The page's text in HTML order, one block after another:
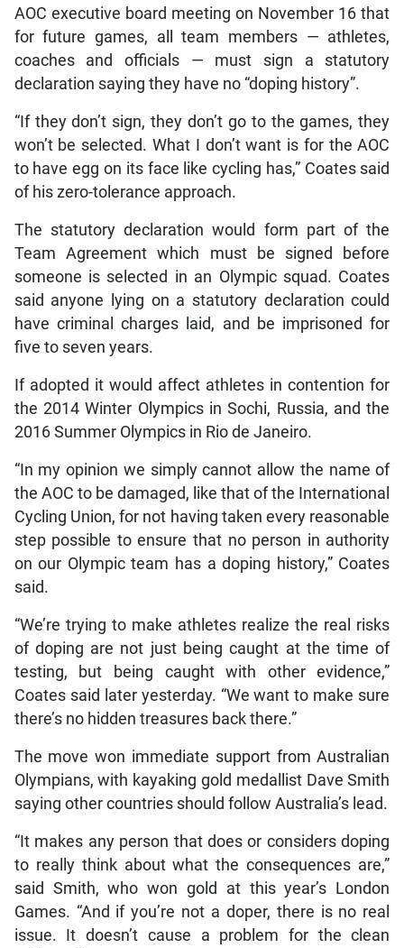
AOC executive board meeting on November 16 that
for future games, all team members — athletes,
coaches and officials — must sign a statutory
declaration saying they have no “doping history”.
“If they don’t sign, they don’t go to the games, they
won’t be selected. What I don’t want is for the AOC
to have egg on its face like cycling has,” Coates said
of his zero-tolerance approach.
The statutory declaration would form part of the
Team Agreement which must be signed before
someone is selected in an Olympic squad. Coates
said anyone lying on a statutory declaration could
have criminal charges laid, and be imprisoned for
five to seven years.
If adopted it would affect athletes in contention for
the 2014 Winter Olympics in Sochi, Russia, and the
2016 Summer Olympics in Rio de Janeiro.
“In my opinion we simply cannot allow the name of
the AOC to be damaged, like that of the International
Cycling Union, for not having taken every reasonable
step possible to ensure that no person in authority
on our Olympic team has a doping history,” Coates
said.
“We’re trying to make athletes realize the real risks
of doping are not just being caught at the time of
testing, but being caught with other evidence,”
Coates said later yesterday. “We want to make sure
there’s no hidden treasures back there.”
The move won immediate support from Australian
Olympians, with kayaking gold medallist Dave Smith
saying other countries should follow Australia’s lead.
“It makes any person that does or considers doping
to really think about what the consequences are,”
said Smith, who won gold at this year’s London
Games. “And if you’re not a doper, there is no real
issue. It doesn’t cause a problem for the clean